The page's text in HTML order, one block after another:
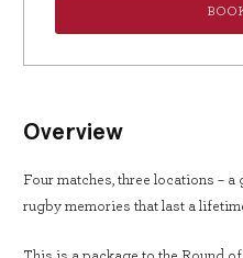
Overview
Four matches, three locations –
rugby memories that last a